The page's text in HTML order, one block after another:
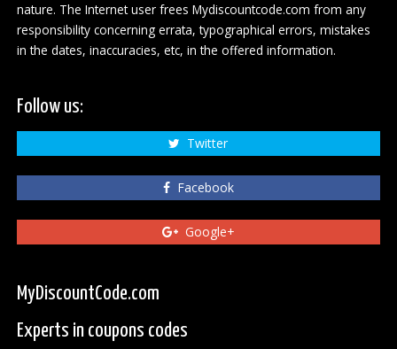
nature. The Internet user frees Mydiscountcode.com from any
responsibility concerning errata, typographical errors, mistakes
in the dates, inaccuracies, etc, in the offered information.
Follow us:
Twitter
Facebook
Google+
MyDiscountCode.com
Experts in coupons codes